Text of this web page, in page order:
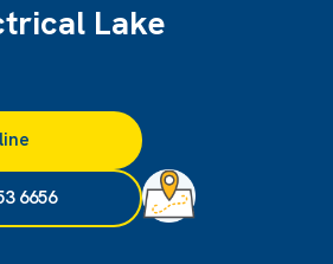
Lake
6656